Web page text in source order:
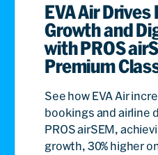
EVA Air
Growth and
with PROS
Premium
See how EVA Air
bookings and airline
PROS airSEM,
growth, 30% higher